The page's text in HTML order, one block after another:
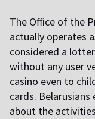
The Office of the
actually operates
considered a
without any user
casino even to
cards.
about the